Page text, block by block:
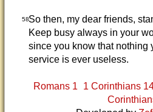
58So then, my dear friends,
Keep busy always in your
since you know that nothing
service is ever useless.
Romans 1
1 Corinthians